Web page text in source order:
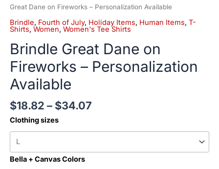
Great Dane on Fireworks – Personalization Available
Brindle, Fourth of July, Holiday Items, Human Items, T-
Shirts, Women, Women's Tee Shirts
Brindle Great Dane on
Fireworks – Personalization
Available
$18.82 – $34.07
Clothing sizes
Bella + Canvas Colors